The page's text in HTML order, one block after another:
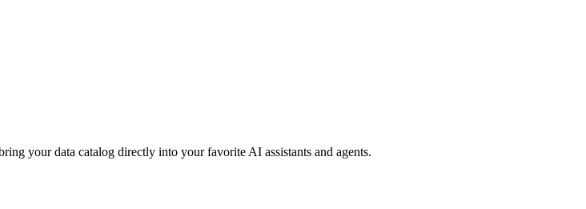
your data catalog directly into your favorite AI assistants and agents.